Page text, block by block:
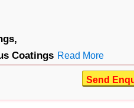
Coatings Read More
Send